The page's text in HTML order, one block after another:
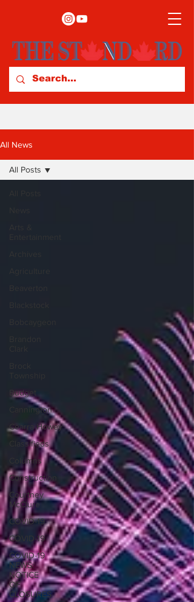
All News
Budget
Cannington
Cearra Howey
Classifieds
Columns
Construction
Courtney
McClure
COVID-19
COVID-19
COVID-19
NEWS:
NOTICE
OF
CLOSURES
All Posts